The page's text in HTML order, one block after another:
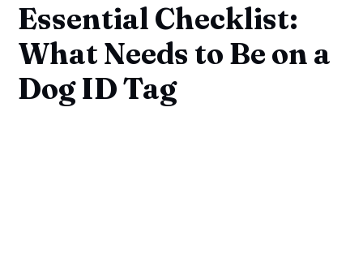
Essential Checklist:
What Needs to Be on a
Dog ID Tag